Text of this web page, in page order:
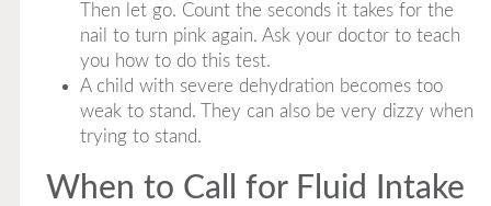
Then let go. Count the seconds it takes for the
nail to turn pink again. Ask your doctor to teach
you how to do this test.
A child with severe dehydration becomes too
weak to stand. They can also be very dizzy when
trying to stand.
When to Call for Fluid Intake